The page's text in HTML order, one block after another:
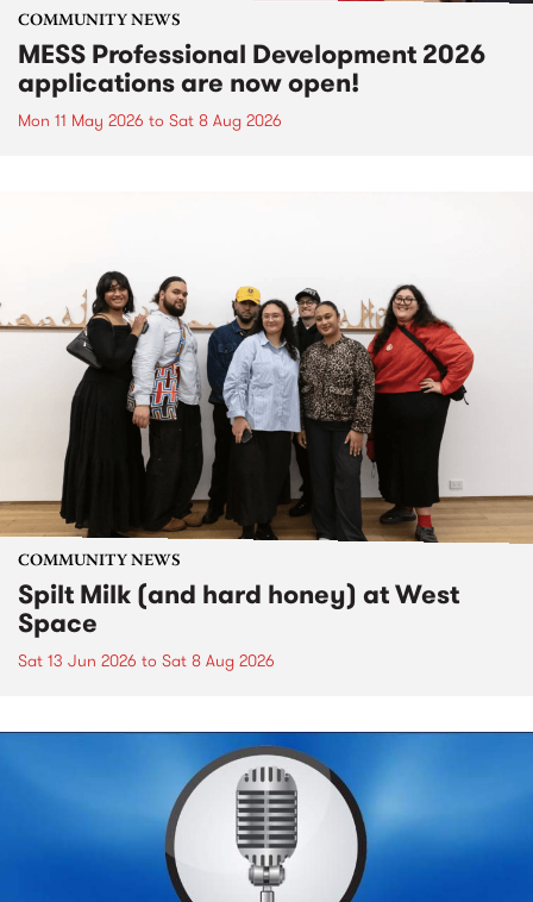
COMMUNITY NEWS
MESS Professional Development 2026
applications are now open!
Mon 11 May 2026 to Sat 8 Aug 2026
COMMUNITY NEWS
Spilt Milk (and hard honey) at West
Space
Sat 13 Jun 2026 to Sat 8 Aug 2026